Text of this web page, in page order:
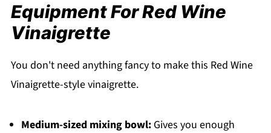
Equipment For Red Wine
Vinaigrette
You don't need anything fancy to make this Red Wine
Vinaigrette-style vinaigrette.
Medium-sized mixing bowl:Gives you enough